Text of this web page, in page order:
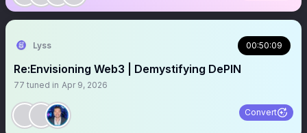
Lyss 00:50:09
Re:Envisioning Web3 | Demystifying DePIN
77 tuned in Apr 9, 2026
Convert